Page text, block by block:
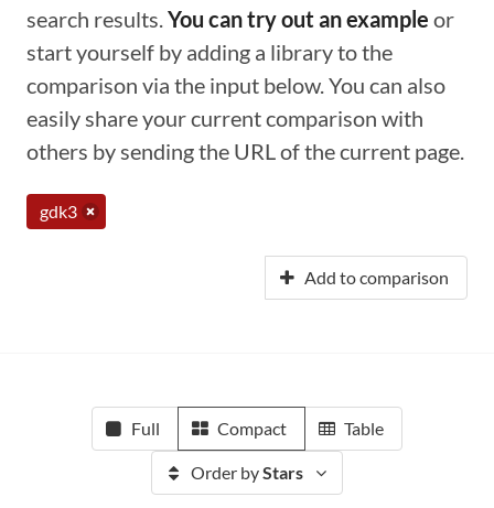
search results.You can try out an example or
start yourself by adding a library to the
comparison via the input below. You can also
easily share your current comparison with
others by sending the URL of the current page.
gdk3
Add to comparison
Full Compact Table
Order byStars